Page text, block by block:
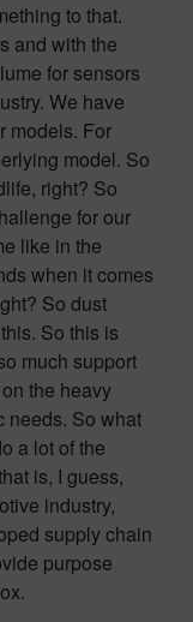
to that.
and with the
for sensors
We have
models. For
model. So
right? So
for our
like in the
when it comes
So dust
So this is
much support
the heavy
needs. So what
a lot of the
is, I guess,
industry,
supply chain
purpose